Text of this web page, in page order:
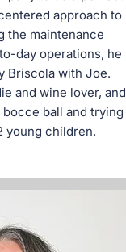
approach to
the maintenance
day operations, he
Briscola with Joe.
and wine lover, and
ball and trying
young children.